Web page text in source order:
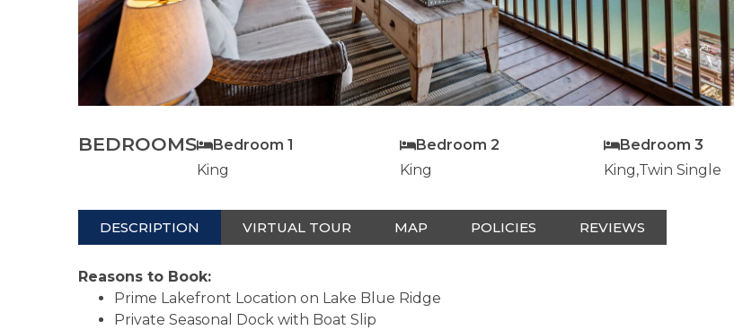
BEDROOMS
Bedroom 1
King
Bedroom 2
King
Bedroom 3
King,Twin Single
DESCRIPTION VIRTUAL TOUR MAP POLICIES REVIEWS
Reasons to Book:
Prime Lakefront Location on Lake Blue Ridge
Private Seasonal Dock with Boat Slip